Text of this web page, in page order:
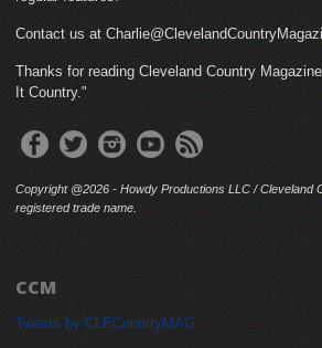
Contact us at
Thanks for reading Cleveland Country
It Country."
Copyright @2026 - Howdy Productions LLC / Cleveland
registered trade name.
CCM
Tweets by CLECountryMAG